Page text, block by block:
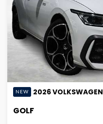
NEW 2026VOLKSWAGEN
GOLF